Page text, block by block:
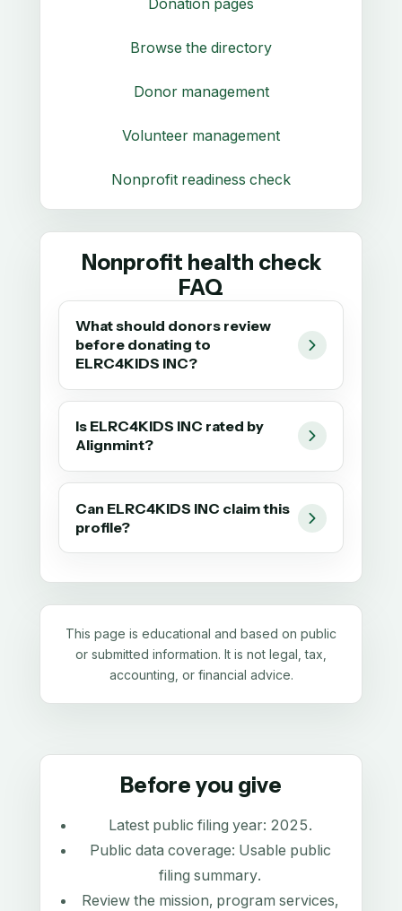
Browse the directory
Donor management
Volunteer management
Nonprofit readiness check
Nonprofit health check
FAQ
What should donors review
before donating to
ELRC4KIDS INC?
Is ELRC4KIDS INC rated by
Alignmint?
Can ELRC4KIDS INC claim this
profile?
This page is educational and based on public
or submitted information. It is not legal, tax,
accounting, or financial advice.
Before you give
Latest public filing year: 2025.
Public data coverage: Usable public
filing summary.
Review the mission, program services,